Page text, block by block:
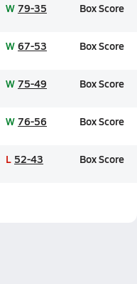
W 79-35 Box Score
W 67-53 Box Score
W 75-49 Box Score
W 76-56 Box Score
L 52-43 Box Score